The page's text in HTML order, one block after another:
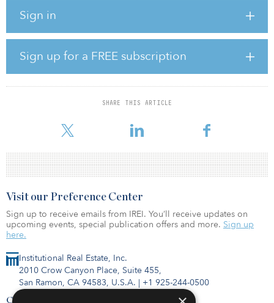
Sign in
Sign up for a FREE subscription
SHARE THIS ARTICLE
property types to share their insights and outlooks on asset
management in a video series titled Asset Management In Focus.
In the fourth installment of this series, Chase McWhorter,
managing director, Americas, at Institutional Real Estate, Inc.,
interviewed Lauren Sullivan, managing director at Blue Owl, about
vertically integrated approach to da
Institutional Real Estate, Inc.
2010 Crow Canyon Place, Suite 455,
San Ramon, CA 94583, U.S.A. | +1 925-244-0500
Contact Us
Visit our Preference Center
Sign up to receive emails from IREI. You’ll receive updates on
upcoming events, special publication offers and more. Sign up
here.